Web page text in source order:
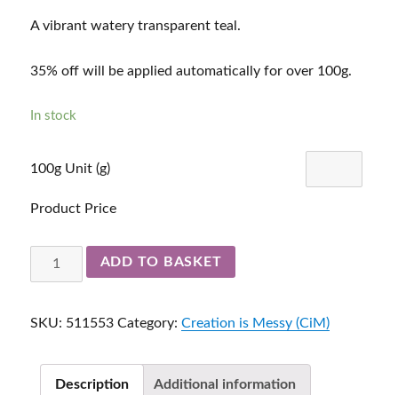
A vibrant watery transparent teal.
35% off will be applied automatically for over 100g.
In stock
100g Unit (g)
Product Price
Poolside
Ltd
511553
ADD TO BASKET
SKU: 511553 Category:Creation is Messy (CiM)
Description Additional information